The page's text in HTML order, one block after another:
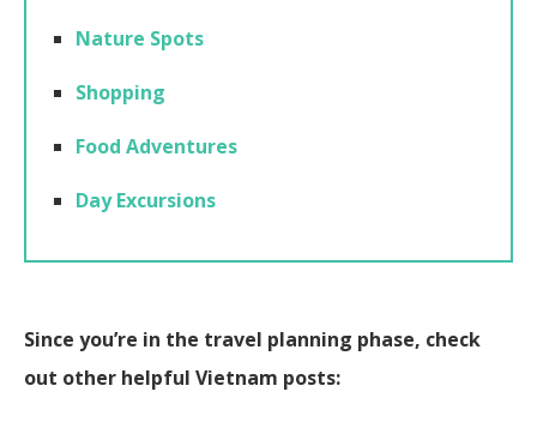
Nature Spots
Shopping
Food Adventures
Day Excursions
Since you’re in the travel planning phase, check
out other helpful Vietnam posts: